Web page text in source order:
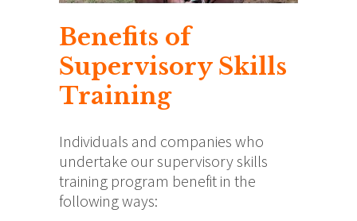
Benefits of
Supervisory Skills
Training
Individuals and companies who
undertake our supervisory skills
training program benefit in the
following ways: